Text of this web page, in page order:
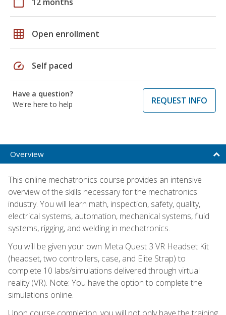
grid_on Open enrollment
speed Self paced
Have a question?
We're here to help
REQUEST INFO
Overview
This online mechatronics course provides an intensive
overview of the skills necessary for the mechatronics
industry. You will learn math, inspection, safety, quality,
electrical systems, automation, mechanical systems, fluid
systems, rigging, and welding in mechatronics.
You will be given your own Meta Quest 3 VR Headset Kit
(headset, two controllers, case, and Elite Strap) to
complete 10 labs/simulations delivered through virtual
reality (VR). Note: You have the option to complete the
simulations online.